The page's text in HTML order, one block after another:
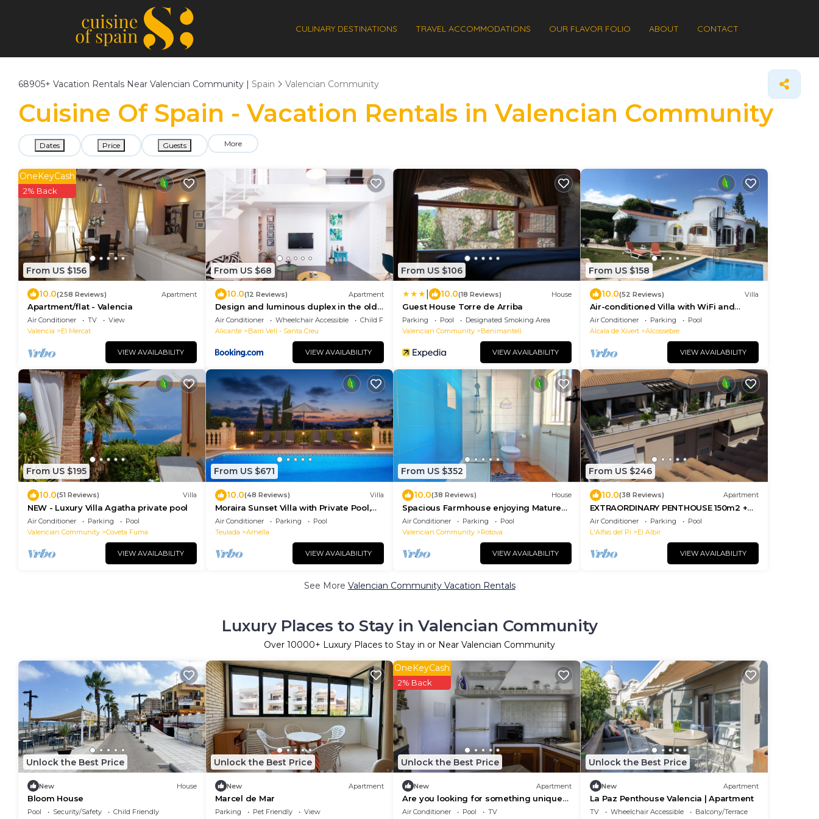
CULINARY DESTINATIONS TRAVEL ACCOMMODATIONS OUR FLAVOR FOLIO ABOUT CONTACT
68905+ Vacation Rentals Near Valencian Community | Spain Valencian Community
Cuisine Of Spain - Vacation Rentals in Valencian Community
Dates Price Guests More
From US $156
OneKeyCash
2% Back
10.0(258 Reviews) Apartment
Apartment/flat - Valencia
Air Conditioner TV
View
Valencia
El Mercat
VIEW AVAILABILITY
From US $68
10.0(12 Reviews) Apartment
Design and luminous duplex in the old
town
Air Conditioner Wheelchair Accessible
Child Friendly
Alicante
Barri Vell - Santa Creu
VIEW AVAILABILITY
From US $106
10.0(18 Reviews) House
Guest House Torre de Arriba
Parking Pool
Designated Smoking Area
Valencian Community
Benimantell
VIEW AVAILABILITY
From US $158
10.0(52 Reviews) Villa
Air-conditioned Villa with WiFi and
Heated Private Pool in Beautiful Garden
Air Conditioner Parking
Pool
Alcala de Xivert
Alcossebre
VIEW AVAILABILITY
From US $195
10.0(51 Reviews) Villa
NEW - Luxury Villa Agatha private pool
Air Conditioner Parking
Pool
Valencian Community
Coveta Fuma
VIEW AVAILABILITY
From US $671
10.0(48 Reviews) Villa
Moraira Sunset Villa with Private Pool,
Sleeps 10, Family Friendly
Air Conditioner Parking
Pool
Teulada
Arnella
VIEW AVAILABILITY
From US $352
10.0(38 Reviews) House
Spacious Farmhouse enjoying Mature
Gardens, Heated Private Pool &
Stunning Views
Air Conditioner Parking
Pool
Valencian Community
Rotova
VIEW AVAILABILITY
From US $246
10.0(38 Reviews) Apartment
EXTRAORDINARY PENTHOUSE 150m2 +
TERRACE 100m2 -Located near
everything- wifi
Air Conditioner Parking
Pool
L'Alfas del Pi
El Albir
VIEW AVAILABILITY
See More Valencian Community Vacation Rentals
Luxury Places to Stay in Valencian Community
Over 10000+ Luxury Places to Stay in or Near Valencian Community
Unlock the Best Price
New House
Bloom House
Pool Security/Safety
Child Friendly
Unlock the Best Price
New Apartment
Marcel de Mar
Parking Pet Friendly
View
Unlock the Best Price
OneKeyCash
2% Back
New Apartment
Are you looking for something unique
for your well-deserved holiday? An
Air Conditioner Pool
TV
Unlock the Best Price
New Apartment
La Paz Penthouse Valencia | Apartment
TV Wheelchair Accessible
Balcony/Terrace